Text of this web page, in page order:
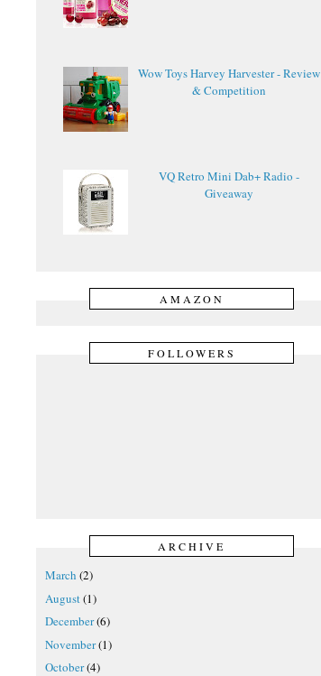
Wow Toys Harvey Harvester - Review
& Competition
VQ Retro Mini Dab+ Radio -
Giveaway
AMAZON
FOLLOWERS
ARCHIVE
March (2)
August(1)
December(6)
November(1)
October(4)